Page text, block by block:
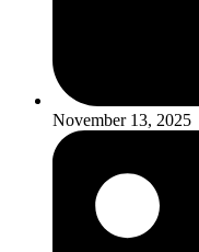
November 13, 2025